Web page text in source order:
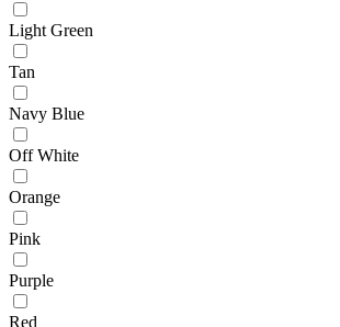
Light Green
Tan
Navy Blue
Off White
Orange
Pink
Purple
Red